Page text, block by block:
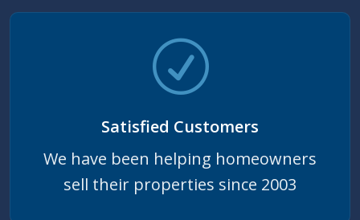
Satisfied Customers
We have been helping homeowners
sell their properties since 2003